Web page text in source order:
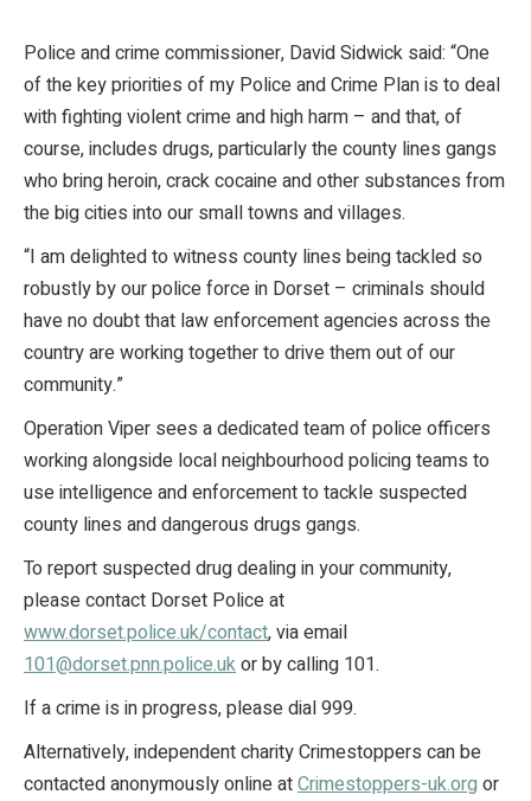
Police and crime commissioner, David Sidwick said: “One
of the key priorities of my Police and Crime Plan is to deal
with fighting violent crime and high harm – and that, of
course, includes drugs, particularly the county lines gangs
who bring heroin, crack cocaine and other substances from
the big cities into our small towns and villages.
“I am delighted to witness county lines being tackled so
robustly by our police force in Dorset – criminals should
have no doubt that law enforcement agencies across the
country are working together to drive them out of our
community.”
Operation Viper sees a dedicated team of police officers
working alongside local neighbourhood policing teams to
use intelligence and enforcement to tackle suspected
county lines and dangerous drugs gangs.
To report suspected drug dealing in your community,
please contact Dorset Police at
www.dorset.police.uk/contact, via email
101@dorset.pnn.police.ukor by calling 101.
If a crime is in progress, please dial 999.
Alternatively, independent charity Crimestoppers can be
contacted anonymously online atCrimestoppers-uk.org or